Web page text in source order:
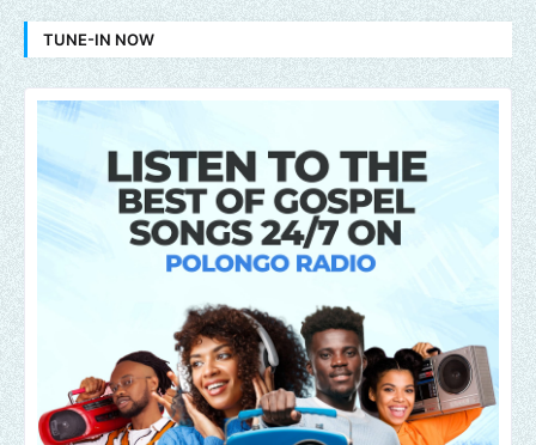
TUNE-IN NOW